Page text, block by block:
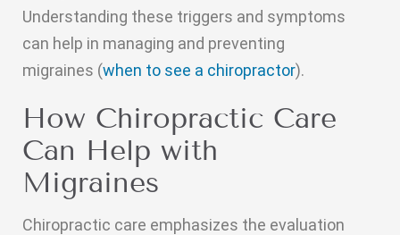
Understanding these triggers and symptoms
can help in managing and preventing
migraines (when to see a chiropractor).
How Chiropractic Care
Can Help with
Migraines
Chiropractic care emphasizes the evaluation